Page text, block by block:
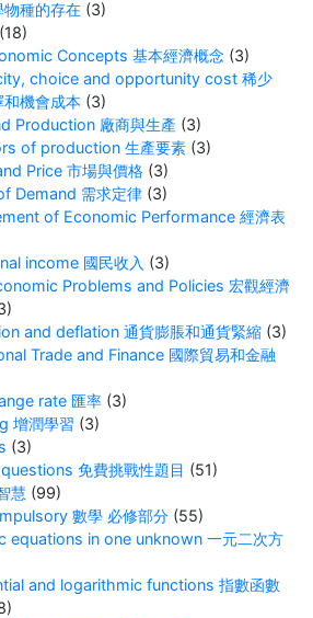
物種的存在 (3)
(18)
Concepts 基本經濟概念 (3)
choice and opportunity cost 稀少
機會成本 (3)
Production 廠商與生產 (3)
of production 生產要素 (3)
Price 市場與價格 (3)
Demand 需求定律 (3)
of Economic Performance 經濟表
income 國民收入 (3)
Problems and Policies 宏觀經濟
and deflation 通貨膨脹和通貨緊縮 (3)
Trade and Finance 國際貿易和金融
rate 匯率 (3)
增潤學習 (3)
(3)
免費挑戰性題目 (51)
慧 (99)
數學 必修部分 (55)
equations in one unknown 一元二次方
and logarithmic functions 指數函數